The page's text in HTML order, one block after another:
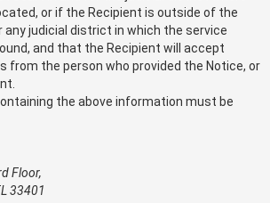
or if the Recipient is outside of the
judicial district in which the service
and that the Recipient will accept
from the person who provided the Notice, or
the above information must be
Floor,
33401